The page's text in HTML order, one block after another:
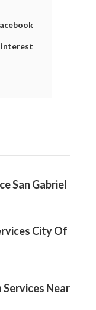
San Gabriel
City Of
Services Near